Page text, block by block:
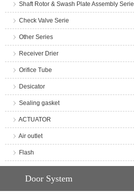
Shaft Rotor & Swash Plate Assembly
Check Valve Serie
Other Series
Receiver Drier
Orifice Tube
Desicator
Sealing gasket
ACTUATOR
Air outlet
Flash
Door System